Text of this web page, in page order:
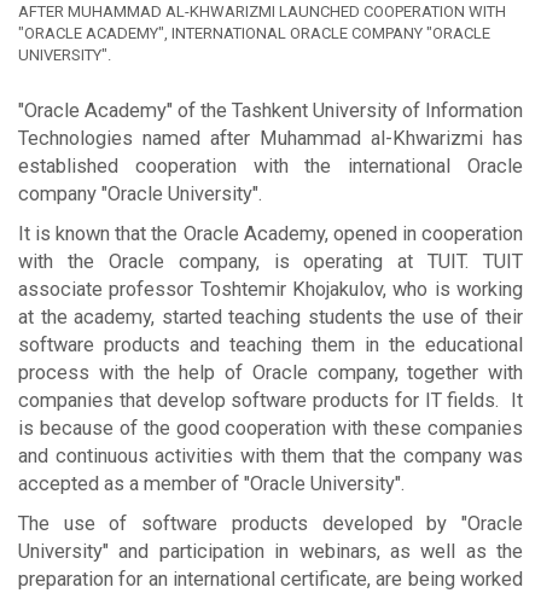
AFTER MUHAMMAD AL-KHWARIZMI LAUNCHED COOPERATION WITH
"ORACLE ACADEMY", INTERNATIONAL ORACLE COMPANY "ORACLE
UNIVERSITY".
"Oracle Academy" of the Tashkent University of Information
Technologies named after Muhammad al-Khwarizmi has
established cooperation with the international Oracle
company "Oracle University".
It is known that the Oracle Academy, opened in cooperation
with the Oracle company, is operating at TUIT. TUIT
associate professor Toshtemir Khojakulov, who is working
at the academy, started teaching students the use of their
software products and teaching them in the educational
process with the help of Oracle company, together with
companies that develop software products for IT fields. It
is because of the good cooperation with these companies
and continuous activities with them that the company was
accepted as a member of "Oracle University".
The use of software products developed by "Oracle
University" and participation in webinars, as well as the
preparation for an international certificate, are being worked